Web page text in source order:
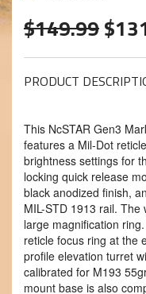
$149.99
PRODUCT
This NcSTAR Gen3
features a Mil-Dot
brightness settings for
locking quick release
black anodized finish,
MIL-STD 1913 rail.
large magnification
reticle focus ring at the
profile elevation turret
calibrated for M193
mount base is also